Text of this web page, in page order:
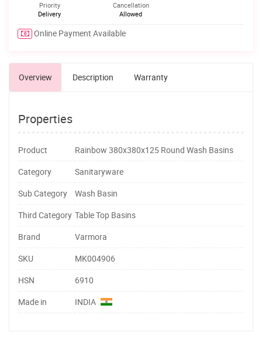
Priority
Delivery
Cancellation
Allowed
Online Payment Available
Overview Description Warranty
Properties
Product
Rainbow 380x380x125 Round Wash Basins
Category
Sanitaryware
Sub Category
Wash Basin
Third Category Table Top Basins
Brand
Varmora
SKU
MK004906
HSN
6910
Made in
INDIA